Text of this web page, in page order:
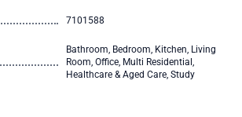
7101588
Bathroom, Bedroom, Kitchen, Living
Room, Office, Multi Residential,
Healthcare & Aged Care, Study